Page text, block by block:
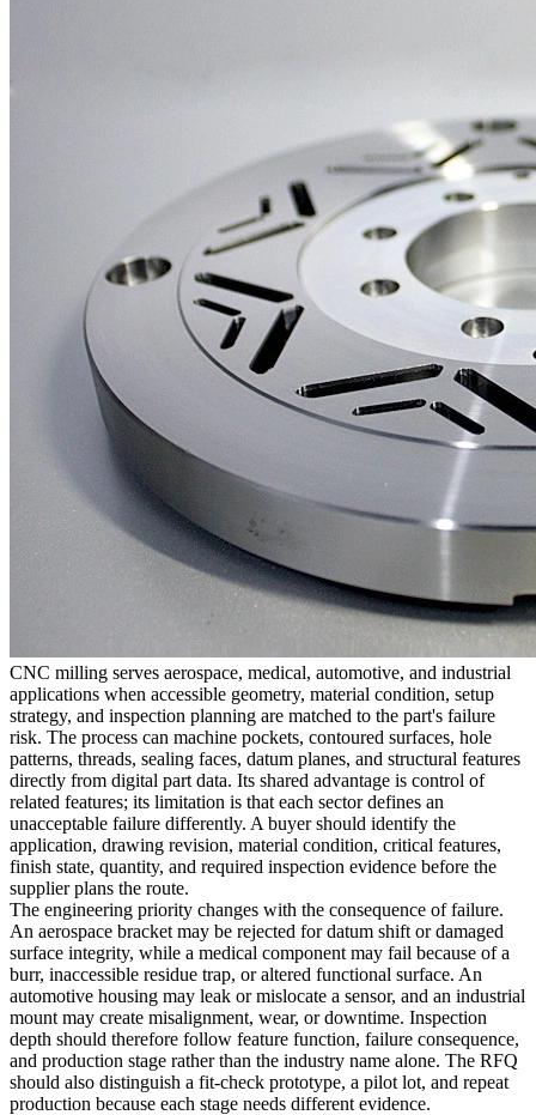
CNC milling serves aerospace, medical, automotive, and industrial
applications when accessible geometry, material condition, setup
strategy, and inspection planning are matched to the part's failure
risk. The process can machine pockets, contoured surfaces, hole
patterns, threads, sealing faces, datum planes, and structural features
directly from digital part data. Its shared advantage is control of
related features; its limitation is that each sector defines an
unacceptable failure differently. A buyer should identify the
application, drawing revision, material condition, critical features,
finish state, quantity, and required inspection evidence before the
supplier plans the route.
The engineering priority changes with the consequence of failure.
An aerospace bracket may be rejected for datum shift or damaged
surface integrity, while a medical component may fail because of a
burr, inaccessible residue trap, or altered functional surface. An
automotive housing may leak or mislocate a sensor, and an industrial
mount may create misalignment, wear, or downtime. Inspection
depth should therefore follow feature function, failure consequence,
and production stage rather than the industry name alone. The RFQ
should also distinguish a fit-check prototype, a pilot lot, and repeat
production because each stage needs different evidence.